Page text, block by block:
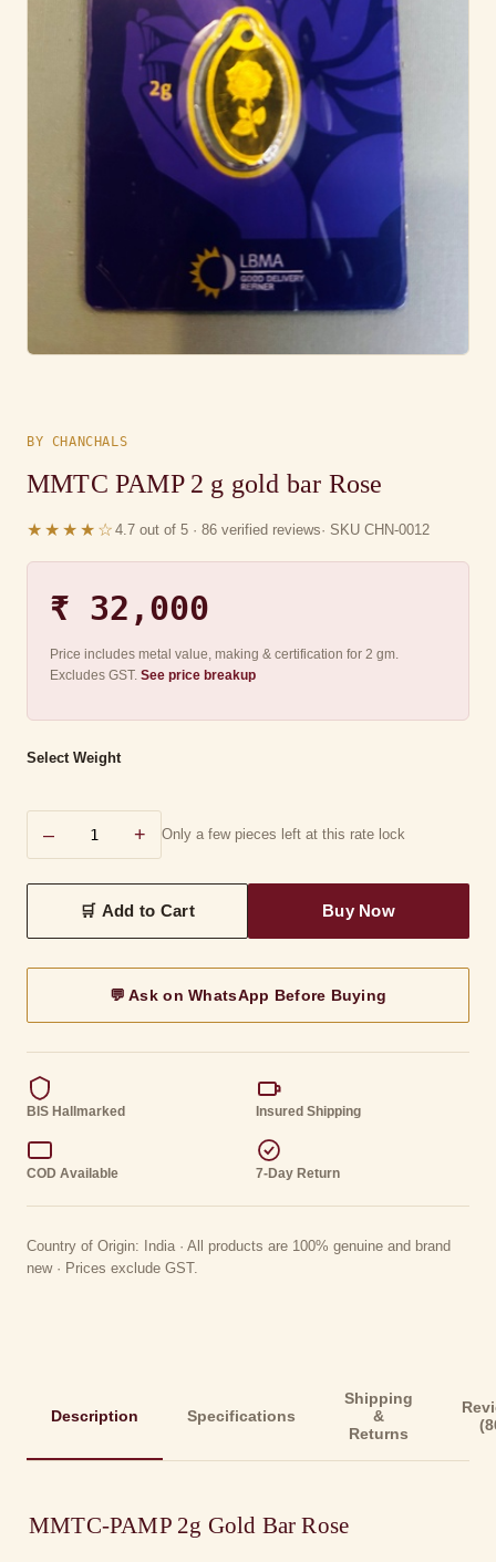
BY CHANCHALS
MMTC PAMP 2 g gold bar Rose
★★★★☆ 4.7 out of 5 · 86 verified reviews· SKU CHN-0012
₹ 32,000
Price includes metal value, making & certification for 2 gm.
Excludes GST. See price breakup
Select Weight
– + Only a few pieces left at this rate lock
💬 Ask on WhatsApp Before Buying
BIS Hallmarked Insured Shipping
COD Available 7-Day Return
Country of Origin: India · All products are 100% genuine and brand
new · Prices exclude GST.
Description Specifications
Shipping
&
Returns
MMTC-PAMP 2g Gold Bar Rose